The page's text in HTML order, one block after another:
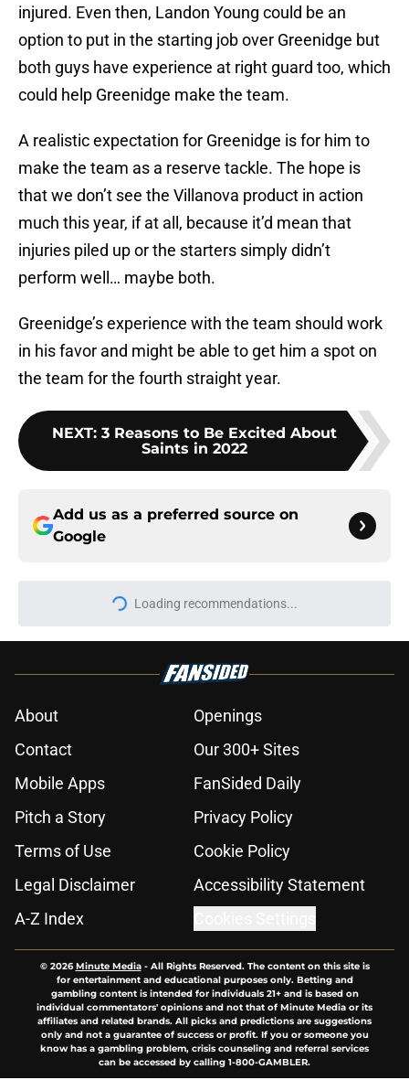
injured. Even then, Landon Young could be an
option to put in the starting job over Greenidge but
both guys have experience at right guard too, which
could help Greenidge make the team.
A realistic expectation for Greenidge is for him to
make the team as a reserve tackle. The hope is
that we don’t see the Villanova product in action
much this year, if at all, because it’d mean that
injuries piled up or the starters simply didn’t
perform well… maybe both.
Greenidge’s experience with the team should work
in his favor and might be able to get him a spot on
the team for the fourth straight year.
NEXT: 3 Reasons to Be Excited About
Saints in 2022
Add us as a preferred source on
Google
Loading recommendations...
Please wait while we load
About
Openings
Contact
Our 300+ Sites
Mobile Apps
FanSided Daily
Pitch a Story
Privacy Policy
Terms of Use
Cookie Policy
Legal Disclaimer
Accessibility Statement
A-Z Index
© 2026Minute Media- All Rights Reserved. The content on this site is
for entertainment and educational purposes only. Betting and
gambling content is intended for individuals 21+ and is based on
individual commentators' opinions and not that of Minute Media or its
affiliates and related brands. All picks and predictions are suggestions
only and not a guarantee of success or profit. If you or someone you
know has a gambling problem, crisis counseling and referral services
can be accessed by calling 1-800-GAMBLER.